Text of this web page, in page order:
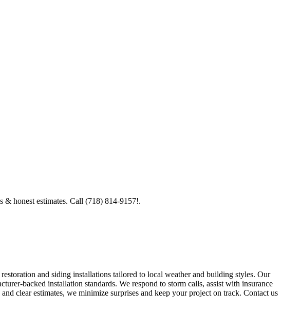
honest estimates. Call (718) 814-9157!.
and siding installations tailored to local weather and building styles. Our
backed installation standards. We respond to storm calls, assist with insurance
clear estimates, we minimize surprises and keep your project on track. Contact us